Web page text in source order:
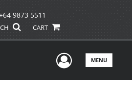
9873 5511
CART
UserMENU